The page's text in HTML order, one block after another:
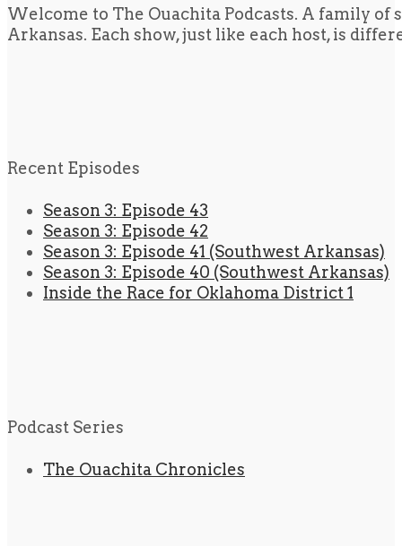
Welcome to The Ouachita Podcasts. A family
Arkansas. Each show, just like each host, is
Recent Episodes
Season 3: Episode 43
Season 3: Episode 42
Season 3: Episode 41 (Southwest Arkansas)
Season 3: Episode 40 (Southwest Arkansas)
Inside the Race for Oklahoma District 1
Podcast Series
The Ouachita Chronicles